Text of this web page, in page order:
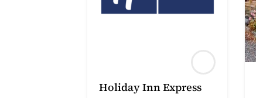
Holiday Inn Express